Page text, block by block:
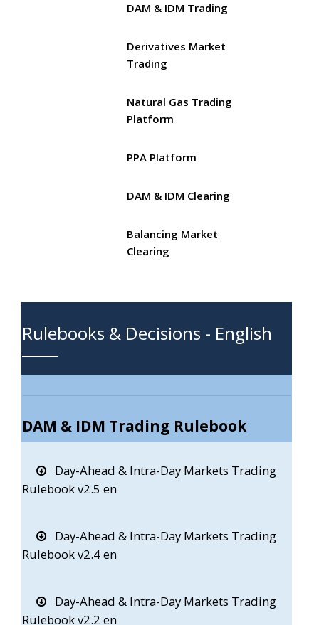
DAM & IDM Trading
Derivatives Market
Trading
Natural Gas Trading
Platform
PPA Platform
DAM & IDM Clearing
Balancing Market
Clearing
Rulebooks & Decisions - English
DAM & IDM Trading Rulebook
Day-Ahead & Intra-Day Markets Trading
Rulebook v2.5 en
Day-Ahead & Intra-Day Markets Trading
Rulebook v2.4 en
Day-Ahead & Intra-Day Markets Trading
Rulebook v2.2 en